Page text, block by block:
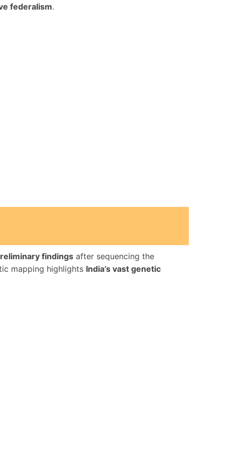
federalism.
findings after sequencing the
mapping highlights India’s vast genetic